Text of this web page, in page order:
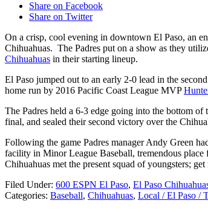
Share on Facebook
Share on Twitter
On a crisp, cool evening in downtown El Paso, an
Chihuahuas. The Padres put on a show as they
Chihuahuas in their starting lineup.
El Paso jumped out to an early 2-0 lead in the
home run by 2016 Pacific Coast League MVP
The Padres held a 6-3 edge going into the bottom
final, and sealed their second victory over the
Following the game Padres manager Andy Green
facility in Minor League Baseball, tremendous
Chihuahuas met the present squad of youngsters;
Filed Under: 600 ESPN El Paso, El Paso
Categories: Baseball, Chihuahuas, Local / El Paso /